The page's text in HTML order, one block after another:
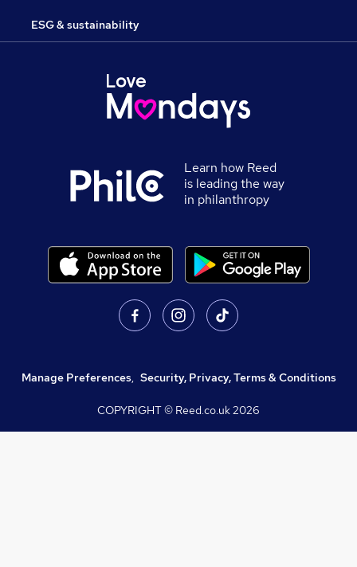
ESG & sustainability
Learn how Reed
is leading the way
in philanthropy
Manage Preferences, Security, Privacy, Terms & Conditions
COPYRIGHT © Reed.co.uk2026